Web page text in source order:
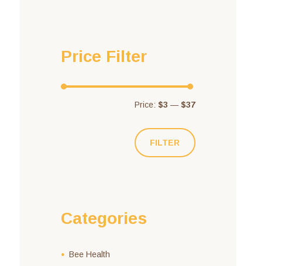
Price Filter
FILTER
Price: $3 — $37
Categories
Bee Health